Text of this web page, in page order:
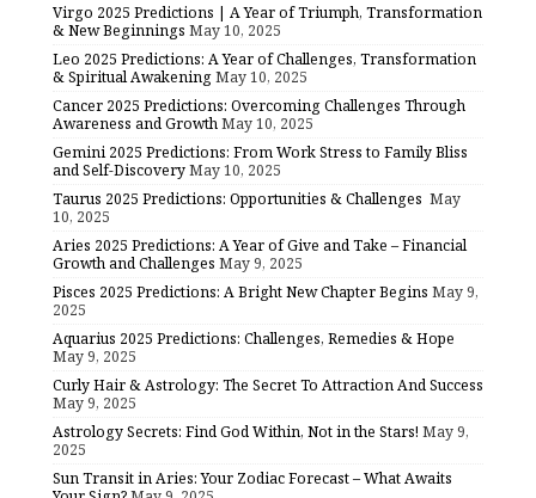
Virgo 2025 Predictions | A Year of Triumph, Transformation
& New Beginnings May 10, 2025
Leo 2025 Predictions: A Year of Challenges, Transformation
& Spiritual AwakeningMay 10, 2025
Cancer 2025 Predictions: Overcoming Challenges Through
Awareness and GrowthMay 10, 2025
Gemini 2025 Predictions: From Work Stress to Family Bliss
and Self-DiscoveryMay 10, 2025
Taurus 2025 Predictions: Opportunities & Challenges May
10, 2025
Aries 2025 Predictions: A Year of Give and Take – Financial
Growth and Challenges May 9, 2025
Pisces 2025 Predictions: A Bright New Chapter Begins May 9,
2025
Aquarius 2025 Predictions: Challenges, Remedies & Hope
May 9, 2025
Curly Hair & Astrology: The Secret To Attraction And Success
May 9, 2025
Astrology Secrets: Find God Within, Not in the Stars! May 9,
2025
Sun Transit in Aries: Your Zodiac Forecast – What Awaits